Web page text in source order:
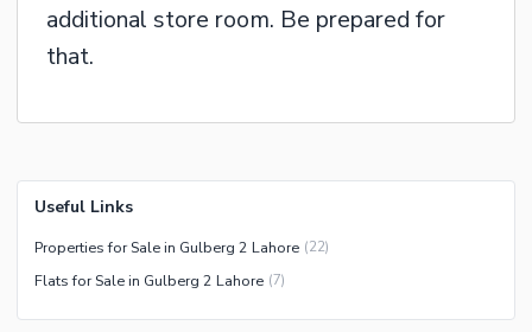
additional store room. Be prepared for
that.
Useful Links
Properties for Sale in Gulberg 2 Lahore (22)
Flats for Sale in Gulberg 2 Lahore (7)